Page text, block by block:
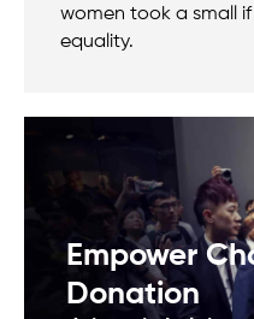
women took a small
equality.
Empower
Donation